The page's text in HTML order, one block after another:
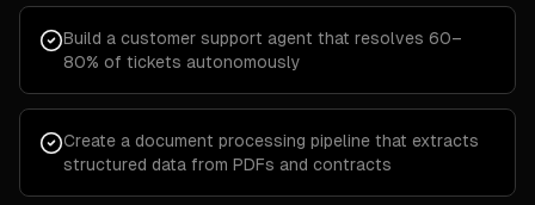
Build a customer support agent that resolves 60–
80% of tickets autonomously
Create a document processing pipeline that extracts
structured data from PDFs and contracts